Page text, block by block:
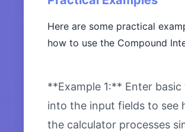
Here are some practical
how to use the Compound
**Example 1:** Enter basic
into the input fields to see
the calculator processes